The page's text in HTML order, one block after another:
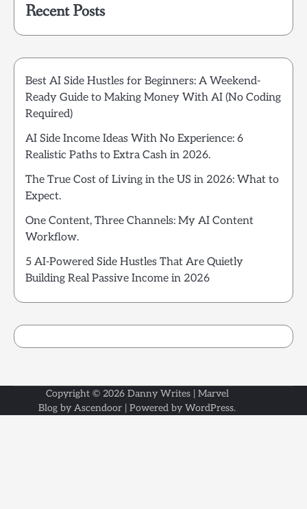
Recent Posts
Best AI Side Hustles for Beginners: A Weekend-
Ready Guide to Making Money With AI (No Coding
Required)
AI Side Income Ideas With No Experience: 6
Realistic Paths to Extra Cash in 2026.
The True Cost of Living in the US in 2026: What to
Expect.
One Content, Three Channels: My AI Content
Workflow.
5 AI-Powered Side Hustles That Are Quietly
Building Real Passive Income in 2026
Copyright © 2026 Danny Writes| Marvel
Blog by Ascendoor | Powered by WordPress.